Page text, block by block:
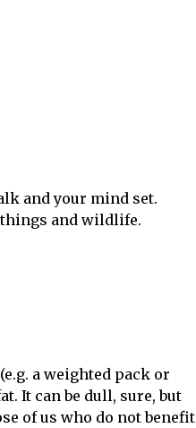
and your mind set.
and wildlife.
a weighted pack or
It can be dull, sure, but
of us who do not benefit